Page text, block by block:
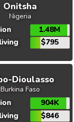
Onitsha
Nigeria
1.48M
$795
Dioulasso
Burkina Faso
904K
$846